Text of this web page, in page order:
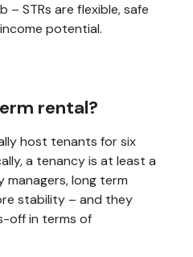
– STRs are flexible, safe
potential.
rental?
host tenants for six
a tenancy is at least a
managers, long term
stability – and they
off in terms of